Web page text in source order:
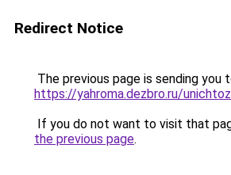
Redirect Notice
The previous page is sending you
https://yahroma.dezbro.ru/
If you do not want to visit that
the previous page.